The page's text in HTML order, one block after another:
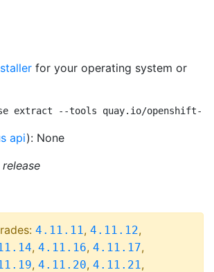
for your operating system or
extract --tools quay.io/openshift-
api): None
4.11.11, 4.11.12,
, 4.11.16, 4.11.17,
, 4.11.20, 4.11.21,